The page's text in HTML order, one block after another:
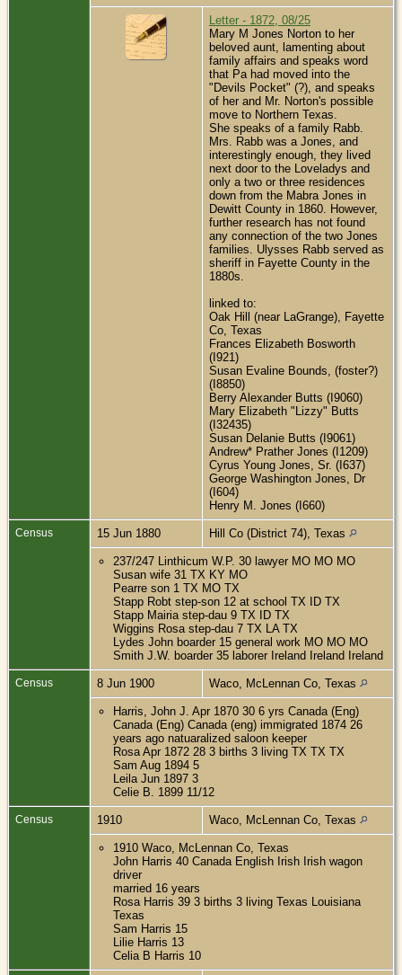
Letter - 1872, 08/25
Mary M Jones Norton to her
beloved aunt, lamenting about
family affairs and speaks word
that Pa had moved into the
"Devils Pocket" (?), and speaks
of her and Mr. Norton's possible
move to Northern Texas.
She speaks of a family Rabb.
Mrs. Rabb was a Jones, and
interestingly enough, they lived
next door to the Loveladys and
only a two or three residences
down from the Mabra Jones in
Dewitt County in 1860. However,
further research has not found
any connection of the two Jones
families. Ulysses Rabb served as
sheriff in Fayette County in the
1880s.
linked to:
Oak Hill (near LaGrange), Fayette
Co, Texas
Frances Elizabeth Bosworth
(I921)
Susan Evaline Bounds, (foster?)
(I8850)
Berry Alexander Butts (I9060)
Mary Elizabeth "Lizzy" Butts
(I32435)
Susan Delanie Butts (I9061)
Andrew* Prather Jones (I1209)
Cyrus Young Jones, Sr. (I637)
George Washington Jones, Dr
(I604)
Henry M. Jones (I660)
Census 15 Jun 1880 Hill Co (District 74), Texas
237/247 Linthicum W.P. 30 lawyer MO MO MO
Susan wife 31 TX KY MO
Pearre son 1 TX MO TX
Stapp Robt step-son 12 at school TX ID TX
Stapp Mairia step-dau 9 TX ID TX
Wiggins Rosa step-dau 7 TX LA TX
Lydes John boarder 15 general work MO MO MO
Smith J.W. boarder 35 laborer Ireland Ireland Ireland
Census 8 Jun 1900 Waco, McLennan Co, Texas
Harris, John J. Apr 1870 30 6 yrs Canada (Eng)
Canada (Eng) Canada (eng) immigrated 1874 26
years ago natuaralized saloon keeper
Rosa Apr 1872 28 3 births 3 living TX TX TX
Sam Aug 1894 5
Leila Jun 1897 3
Celie B. 1899 11/12
Census 1910 Waco, McLennan Co, Texas
1910 Waco, McLennan Co, Texas
John Harris 40 Canada English Irish Irish wagon
driver
married 16 years
Rosa Harris 39 3 births 3 living Texas Louisiana
Texas
Sam Harris 15
Lilie Harris 13
Celia B Harris 10